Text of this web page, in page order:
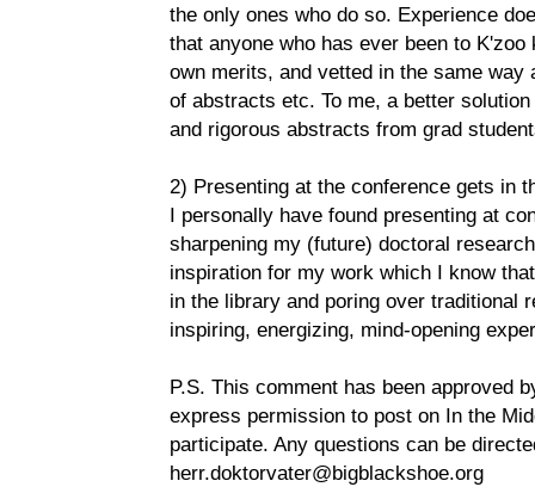
the only ones who do so. Experience
that anyone who has ever been to
own merits, and vetted in the same
of abstracts etc. To me, a better
and rigorous abstracts from grad
2) Presenting at the conference gets in
I personally have found presenting at
sharpening my (future) doctoral
inspiration for my work which I know
in the library and poring over traditional
inspiring, energizing, mind-opening
P.S. This comment has been approved
express permission to post on In the
participate. Any questions can be
herr.doktorvater@bigblackshoe.org